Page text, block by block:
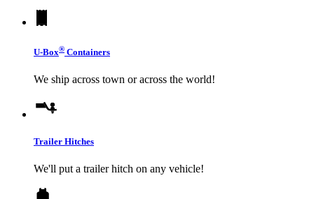
U-Box® Containers
We ship across town or across the world!
Trailer Hitches
We'll put a trailer hitch on any vehicle!